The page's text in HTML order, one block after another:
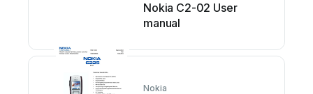
Nokia C2-02 User
manual
Nokia